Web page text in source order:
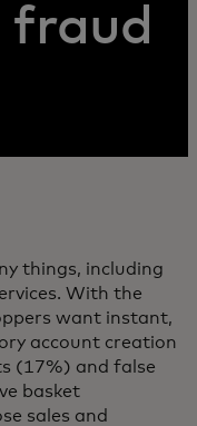
things, including
With the
want instant,
account creation
(17%) and false
basket
sales and